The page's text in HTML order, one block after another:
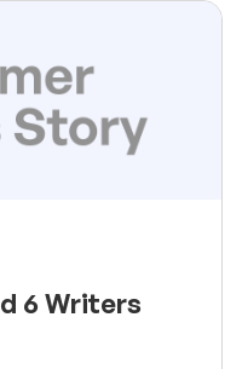
6 Writers